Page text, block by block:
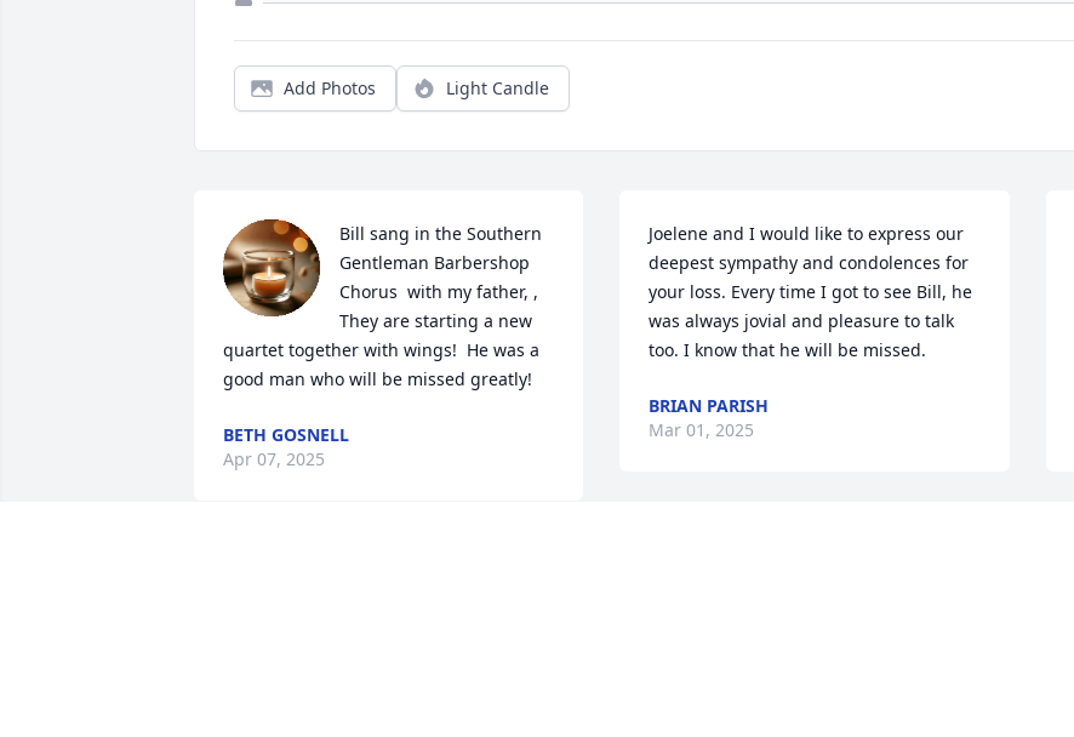
Add Photos Light Candle
Bill sang in the Southern
Gentleman Barbershop
Chorus  with my father, ,
They are starting a new
quartet together with wings!  He was a
good man who will be missed greatly!
BETH GOSNELL
Apr 07, 2025
Joelene and I would like to express our
deepest sympathy and condolences for
your loss. Every time I got to see Bill, he
was always jovial and pleasure to talk
too. I know that he will be missed.
BRIAN PARISH
Mar 01, 2025